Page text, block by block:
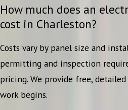
How much does an
cost in Charleston?
Costs vary by panel size and
permitting and inspection
pricing. We provide free,
work begins.